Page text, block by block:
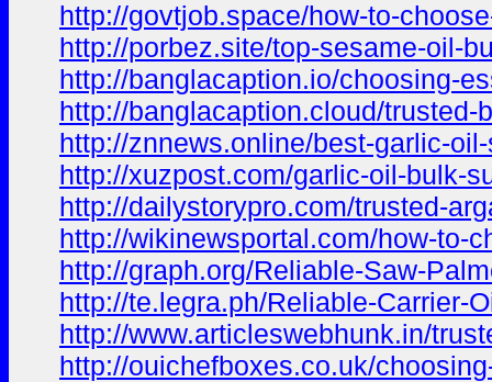
http://govtjob.space/how-to-
http://porbez.site/top-sesame-oil-
http://banglacaption.io/choosing-
http://banglacaption.cloud/
http://znnews.online/best-garlic-
http://xuzpost.com/garlic-oil-bulk-
http://dailystorypro.com/trusted-
http://wikinewsportal.com/how-to-
http://graph.org/Reliable-Saw-
http://te.legra.ph/Reliable-Carrier-
http://www.articleswebhunk.in/
http://ouichefboxes.co.uk/